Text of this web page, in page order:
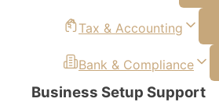
Tax & Accounting
Bank & Compliance
Business Setup Support